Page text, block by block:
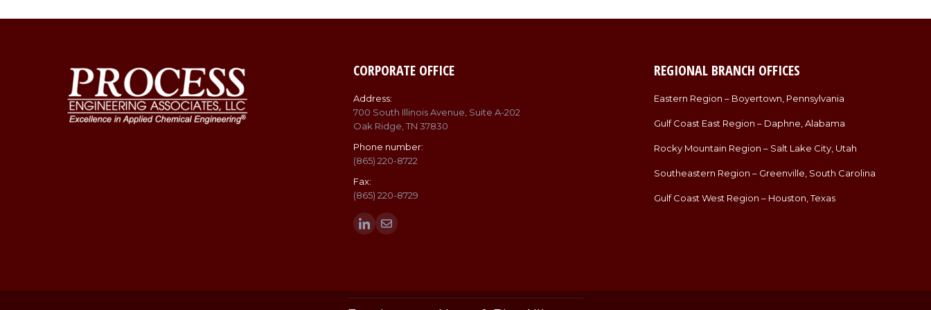
CORPORATE OFFICE
Address:
700 South Illinois Avenue, Suite A-202
Oak Ridge, TN 37830
Phone number:
(865) 220-8722
Fax:
(865) 220-8729
Find us on:
Linkedin
window
Mail
window
REGIONAL BRANCH OFFICES
Eastern Region – Boyertown, Pennsylvania
Gulf Coast East Region – Daphne, Alabama
Rocky Mountain Region – Salt Lake City, Utah
Southeastern Region – Greenville, South Carolina
Gulf Coast West Region – Houston, Texas